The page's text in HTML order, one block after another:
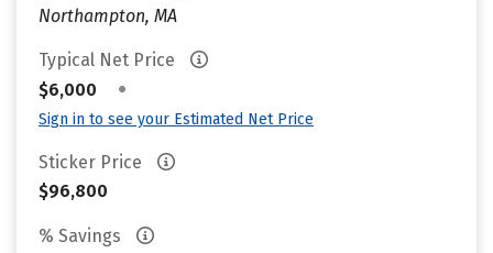
Northampton, MA
Typical Net Price
$6,000
•
Sign in to see your Estimated Net Price
Sticker Price
$96,800
% Savings